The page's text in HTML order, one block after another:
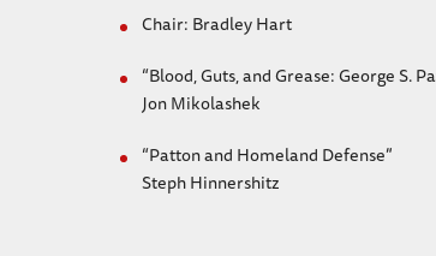
Chair: Bradley Hart
“Blood, Guts, and Grease: George S.
Jon Mikolashek
“Patton and Homeland Defense”
Steph Hinnershitz